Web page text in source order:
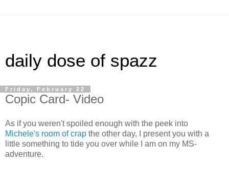
daily dose of spazz
Friday, February 22
Copic Card- Video
As if you weren't spoiled enough with the peek into
Michele's room of crap the other day, I present you with a
little something to tide you over while I am on my MS-
adventure.